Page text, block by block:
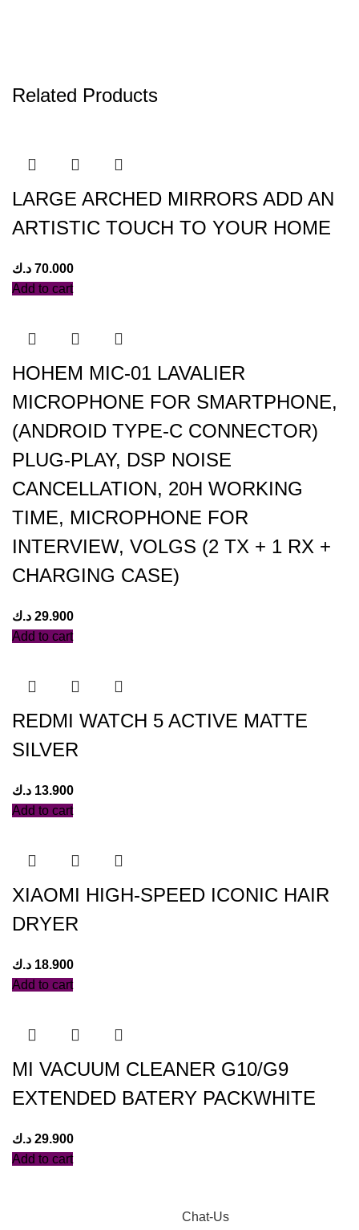
Related Products
LARGE ARCHED MIRRORS ADD AN
ARTISTIC TOUCH TO YOUR HOME
70.000 د.ك
Add to cart
HOHEM MIC-01 LAVALIER
MICROPHONE FOR SMARTPHONE,
(ANDROID TYPE-C CONNECTOR)
PLUG-PLAY, DSP NOISE
CANCELLATION, 20H WORKING
TIME, MICROPHONE FOR
INTERVIEW, VOLGS (2 TX + 1 RX +
CHARGING CASE)
29.900 د.ك
Add to cart
REDMI WATCH 5 ACTIVE MATTE
SILVER
13.900 د.ك
Add to cart
XIAOMI HIGH-SPEED ICONIC HAIR
DRYER
18.900 د.ك
Add to cart
MI VACUUM CLEANER G10/G9
EXTENDED BATERY PACKWHITE
29.900 د.ك
Add to cart
Chat-Us